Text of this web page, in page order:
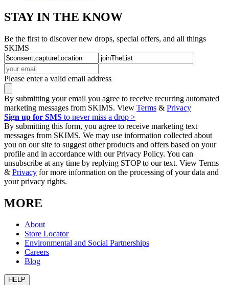
STAY IN THE KNOW
Be the first to discover new drops, special offers, and all things
SKIMS
Please enter a valid email address
By submitting your email you agree to receive recurring automated
marketing messages from SKIMS. View Terms & Privacy
Sign up for SMS to never miss a drop >
By submitting this form, you agree to receive marketing text
messages from SKIMS. We may use information collected about
you on our site to suggest other products and offers based on your
profile and in accordance with our Privacy Policy. You can
unsubscribe at any time by replying STOP to our text. View Terms
& Privacy for more information on the processing of your data and
your privacy rights.
MORE
About
Store Locator
Environmental and Social Partnerships
Careers
Blog
HELP